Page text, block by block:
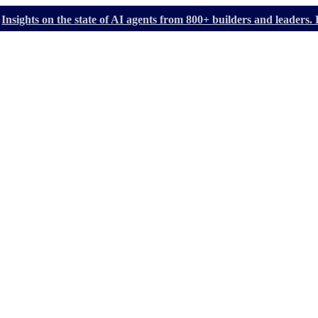
Insights on the state of AI agents from 800+ builders and